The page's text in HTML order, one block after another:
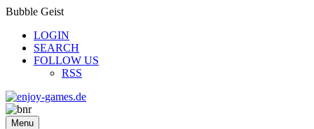
Bubble Geist
LOGIN
SEARCH
FOLLOW US
RSS
Menu